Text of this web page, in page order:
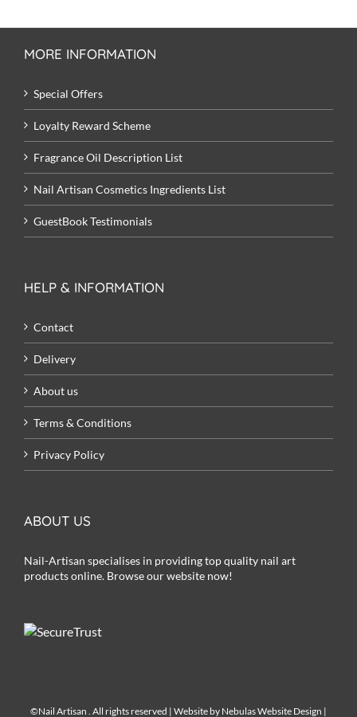
MORE INFORMATION
Special Offers
Loyalty Reward Scheme
Fragrance Oil Description List
Nail Artisan Cosmetics Ingredients List
GuestBook Testimonials
HELP & INFORMATION
Contact
Delivery
About us
Terms & Conditions
Privacy Policy
ABOUT US
Nail-Artisan specialises in providing top quality nail art
products online. Browse our website now!
©Nail Artisan . All rights reserved | Website by Nebulas Website Design |